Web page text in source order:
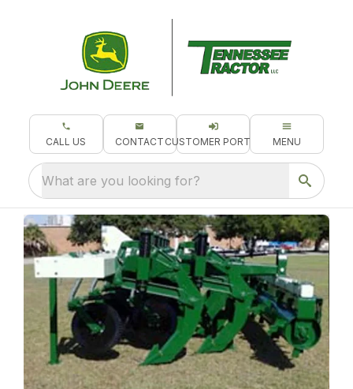
CALL US CONTACT CUSTOMER PORTAL MENU
What are you looking for?